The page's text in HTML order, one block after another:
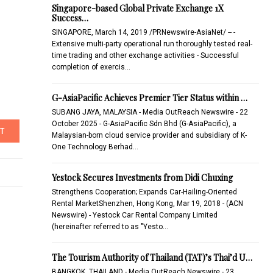
Singapore-based Global Private Exchange 1X
Success…
SINGAPORE, March 14, 2019 /PRNewswire-AsiaNet/ -- -
Extensive multi-party operational run thoroughly tested real-
time trading and other exchange activities - Successful
completion of exercis…
G-AsiaPacific Achieves Premier Tier Status within …
SUBANG JAYA, MALAYSIA - Media OutReach Newswire - 22
October 2025 - G-AsiaPacific Sdn Bhd (G-AsiaPacific), a
Malaysian-born cloud service provider and subsidiary of K-
One Technology Berhad…
Yestock Secures Investments from Didi Chuxing
Strengthens Cooperation; Expands Car-Hailing-Oriented
Rental MarketShenzhen, Hong Kong, Mar 19, 2018 - (ACN
Newswire) - Yestock Car Rental Company Limited
(hereinafter referred to as "Yesto…
The Tourism Authority of Thailand (TAT)’s Thai’d U…